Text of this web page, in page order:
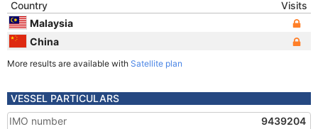
Country
Visits
Malaysia
China
More results are available with Satellite plan
VESSEL PARTICULARS
IMO number
9439204